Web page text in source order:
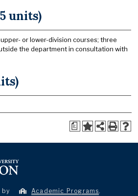
units)
or lower-division courses; three
the department in consultation with
a
by Academic Programs.